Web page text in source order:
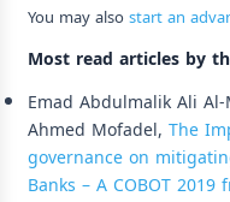
You may alsostart an
Most read articles by
Emad Abdulmalik Ali
Ahmed Mofadel, The
governance on
Banks – A COBOT